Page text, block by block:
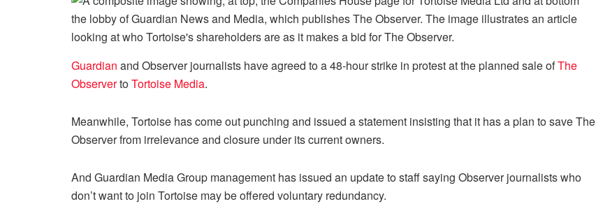
Guardian and Observer journalists have agreed to a 48-hour strike in protest at the planned sale ofThe
ObservertoTortoise Media.
Meanwhile, Tortoise has come out punching and issued a statement insisting that it has a plan to save The
Observer from irrelevance and closure under its current owners.
And Guardian Media Group management has issued an update to staff saying Observer journalists who
don’t want to join Tortoise may be offered voluntary redundancy.